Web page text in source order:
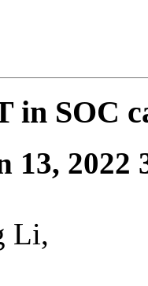
in SOC
13, 2022
Li,